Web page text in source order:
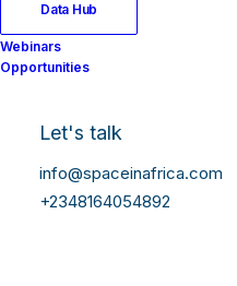
Data Hub
Webinars
Opportunities
Let's talk
info@spaceinafrica.com
+2348164054892